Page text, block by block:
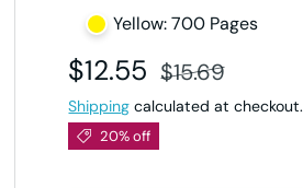
Yellow: 700 Pages
Sale price
$12.55 Regular price
$15.69
Shipping calculated at checkout.
20% off